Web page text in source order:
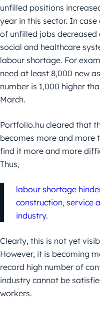
unfilled positions
year in this sector. In
of unfilled jobs decreased
social and healthcare
labour shortage. For
need at least 8,000 new
number is 1,000 higher
March.
Portfolio.hu cleared that
becomes more and more
find it more and more
Thus,
labour shortage
construction, service
industry.
Clearly, this is not yet
However, it is becoming
record high number of
industry cannot be
workers.